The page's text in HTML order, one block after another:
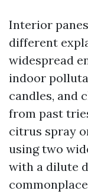
Interior
different
widespread
indoor
candles, and
from past
citrus spray
using two
with a dilute